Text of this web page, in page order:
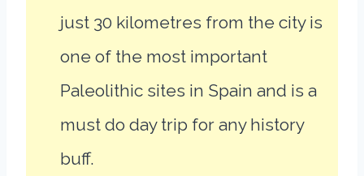
just 30 kilometres from the city is
one of the most important
Paleolithic sites in Spain and is a
must do day trip for any history
buff.